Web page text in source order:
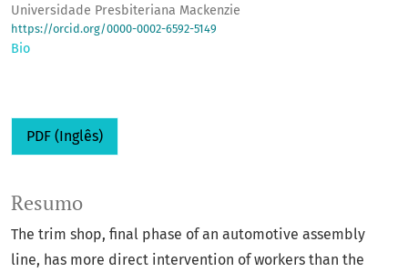
Universidade Presbiteriana Mackenzie
https://orcid.org/0000-0002-6592-5149
Bio
PDF (Inglês)
Resumo
The trim shop, final phase of an automotive assembly
line, has more direct intervention of workers than the